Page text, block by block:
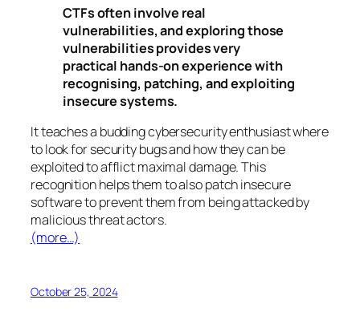
CTFs often involve real
vulnerabilities, and exploring those
vulnerabilities provides very
practical hands-on experience with
recognising, patching, and exploiting
insecure systems.
It teaches a budding cybersecurity enthusiast where
to look for security bugs and how they can be
exploited to afflict maximal damage. This
recognition helps them to also patch insecure
software to prevent them from being attacked by
malicious threat actors.
(more…)
October 25, 2024